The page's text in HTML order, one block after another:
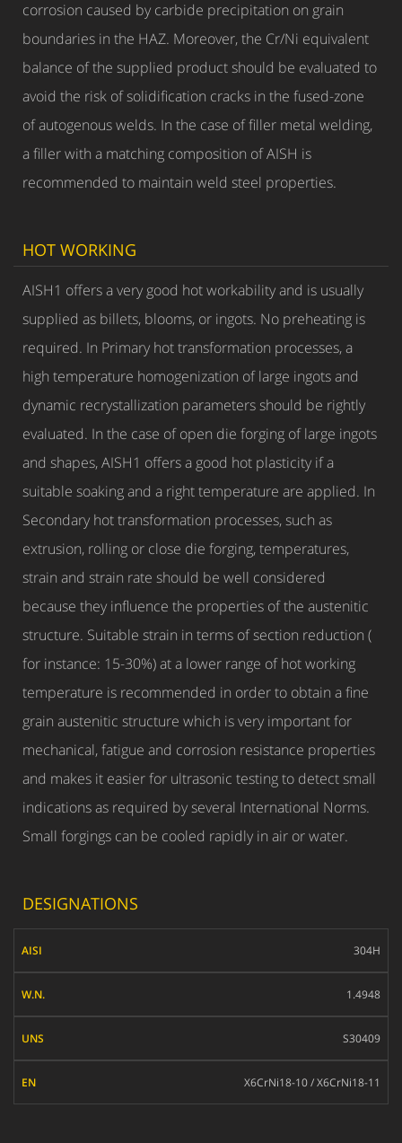
corrosion caused by carbide precipitation on grain
boundaries in the HAZ. Moreover, the Cr/Ni equivalent
balance of the supplied product should be evaluated to
avoid the risk of solidification cracks in the fused-zone
of autogenous welds. In the case of filler metal welding,
a filler with a matching composition of AISH is
recommended to maintain weld steel properties.
HOT WORKING
AISH1 offers a very good hot workability and is usually
supplied as billets, blooms, or ingots. No preheating is
required. In Primary hot transformation processes, a
high temperature homogenization of large ingots and
dynamic recrystallization parameters should be rightly
evaluated. In the case of open die forging of large ingots
and shapes, AISH1 offers a good hot plasticity if a
suitable soaking and a right temperature are applied. In
Secondary hot transformation processes, such as
extrusion, rolling or close die forging, temperatures,
strain and strain rate should be well considered
because they influence the properties of the austenitic
structure. Suitable strain in terms of section reduction (
for instance: 15-30%) at a lower range of hot working
temperature is recommended in order to obtain a fine
grain austenitic structure which is very important for
mechanical, fatigue and corrosion resistance properties
and makes it easier for ultrasonic testing to detect small
indications as required by several International Norms.
Small forgings can be cooled rapidly in air or water.
DESIGNATIONS
304H
1.4948
S30409
X6CrNi18-10 / X6CrNi18-11